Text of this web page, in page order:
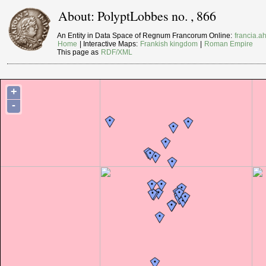
About: PolyptLobbes no. , 866
An Entity in Data Space of Regnum Francorum Online:
Home
| Interactive Maps: Frankish kingdom
Roman Empire
This page as RDF/XML
+
-